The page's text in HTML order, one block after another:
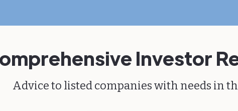
Investor
Advice to listed companies with needs in